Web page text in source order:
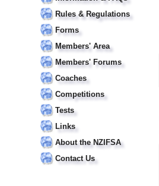
Rules & Regulations
Forms
Members' Area
Members' Forums
Coaches
Competitions
Tests
Links
About the NZIFSA
Contact Us